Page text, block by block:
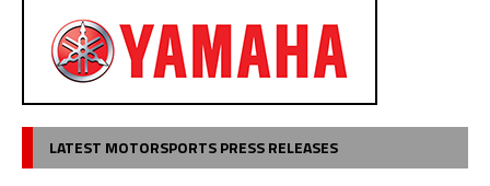
LATEST MOTORSPORTS PRESS RELEASES